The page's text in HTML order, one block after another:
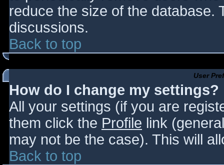
reduce the size of the database.
discussions.
Back to top
User
How do I change my settings?
All your settings (if you are
them click the Profile link
may not be the case). This will
Back to top